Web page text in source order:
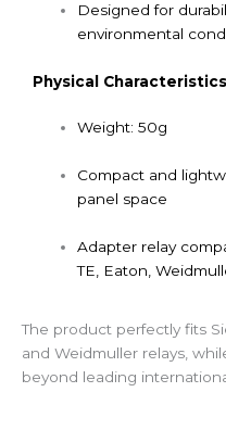
Designed for
environmental
Physical Characteristics
Weight: 50g
Compact and
panel space
Adapter relay
TE, Eaton,
The product perfectly fits
and Weidmuller relays,
beyond leading